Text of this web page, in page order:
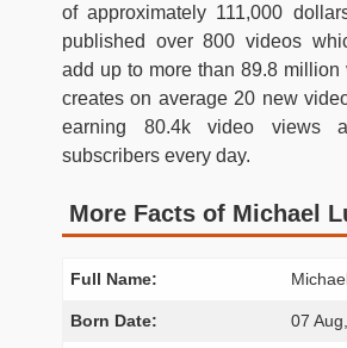
of approximately 111,000
published over 800 videos
add up to more than 89.8 million
creates on average 20 new
earning 80.4k video views
subscribers every day.
More Facts of Michael
Full Name:
Born Date: 07